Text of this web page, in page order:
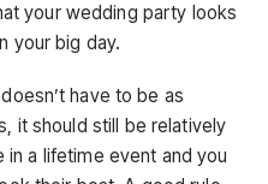
your wedding party looks
your big day.
have to be as
it should still be relatively
in a lifetime event and you